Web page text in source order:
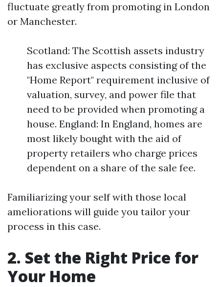
fluctuate greatly from promoting in London
or Manchester.
Scotland: The Scottish assets industry
has exclusive aspects consisting of the
"Home Report" requirement inclusive of
valuation, survey, and power file that
need to be provided when promoting a
house. England: In England, homes are
most likely bought with the aid of
property retailers who charge prices
dependent on a share of the sale fee.
Familiarizing your self with those local
ameliorations will guide you tailor your
process in this case.
2. Set the Right Price for
Your Home